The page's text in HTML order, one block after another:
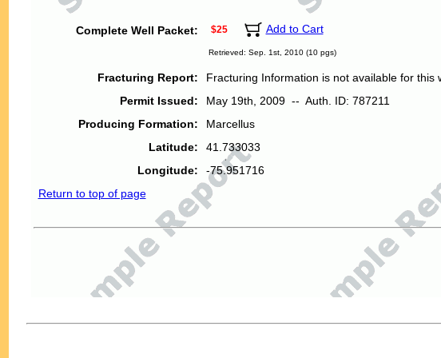
Complete Well Packet: $25 Add to Cart
Retrieved: Sep. 1st, 2010 (10 pgs)
Fracturing Report:
Fracturing Information is not available for this
Permit Issued:
May 19th, 2009 -- Auth. ID: 787211
Producing Formation:
Marcellus
Latitude:
41.733033
Longitude:
-75.951716
Return to top of page